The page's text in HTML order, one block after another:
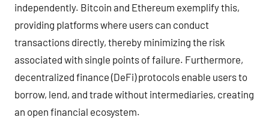
independently. Bitcoin and Ethereum exemplify this,
providing platforms where users can conduct
transactions directly, thereby minimizing the risk
associated with single points of failure. Furthermore,
decentralized finance (DeFi) protocols enable users to
borrow, lend, and trade without intermediaries, creating
an open financial ecosystem.